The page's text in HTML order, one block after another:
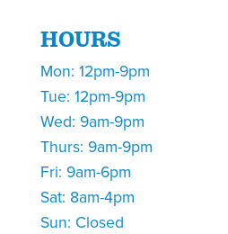
HOURS
Mon: 12pm-9pm
Tue: 12pm-9pm
Wed: 9am-9pm
Thurs: 9am-9pm
Fri: 9am-6pm
Sat: 8am-4pm
Sun: Closed